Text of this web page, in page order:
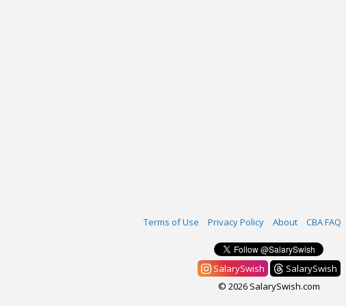
Terms of Use Privacy Policy About CBA FAQ
SalarySwish
SalarySwish
© 2026 SalarySwish.com